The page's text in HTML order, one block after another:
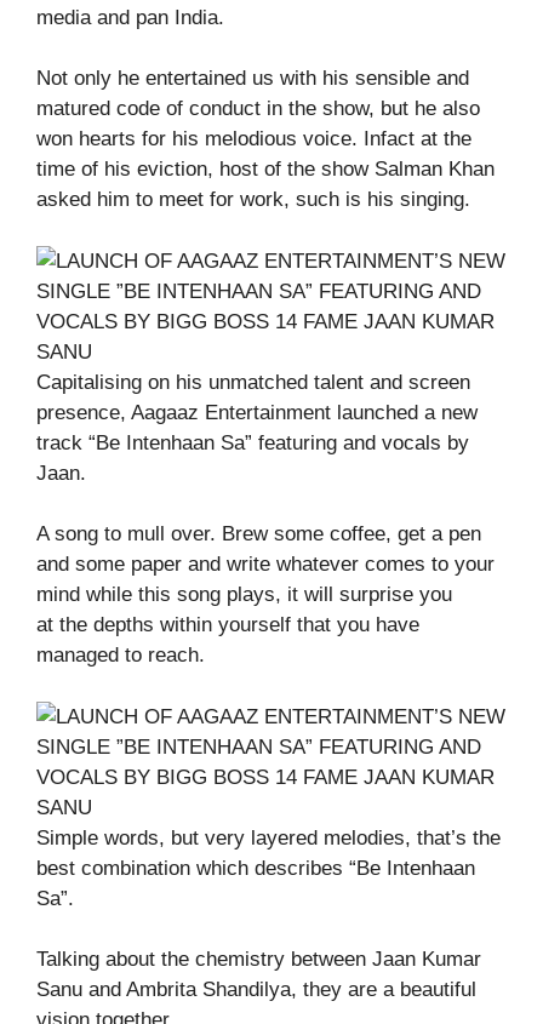
media and pan India.
Not only he entertained us with his sensible and
matured code of conduct in the show, but he also
won hearts for his melodious voice. Infact at the
time of his eviction, host of the show Salman Khan
asked him to meet for work, such is his singing.
Capitalising on his unmatched talent and screen
presence, Aagaaz Entertainment launched a new
track “Be Intenhaan Sa” featuring and vocals by
Jaan.
A song to mull over. Brew some coffee, get a pen
and some paper and write whatever comes to your
mind while this song plays, it will surprise you
at the depths within yourself that you have
managed to reach.
Simple words, but very layered melodies, that’s the
best combination which describes “Be Intenhaan
Sa”.
Talking about the chemistry between Jaan Kumar
Sanu and Ambrita Shandilya, they are a beautiful